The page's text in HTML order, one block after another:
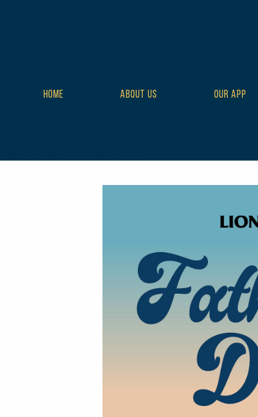
HOME ABOUT US OUR APP